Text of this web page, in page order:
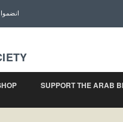
انضموا الينا ايام
SUPPORT THE ARAB